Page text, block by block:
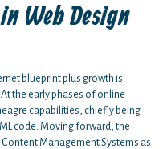
Web Design
blueprint plus growth is
the early phases of online
capabilities, chiefly being
code. Moving forward, the
Management Systems as